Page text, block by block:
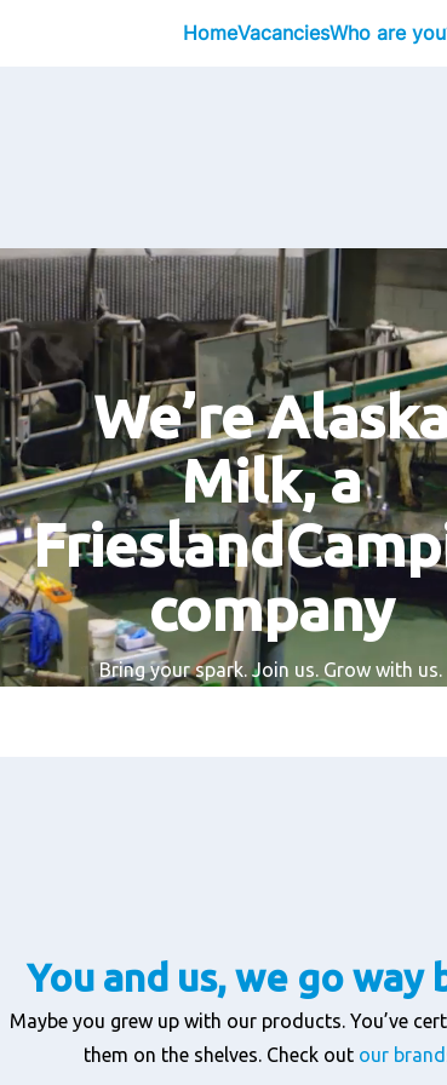
HomeVacanciesWho are
We’re
Milk, a
company
Bring your spark. Join us. Grow with us.
You and us, we go way
Maybe you grew up with our products. You’ve
them on the shelves. Check out our